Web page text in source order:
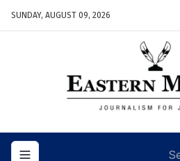
SUNDAY, AUGUST 09, 2026